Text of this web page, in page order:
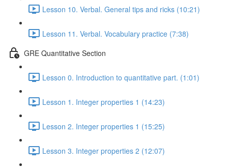
Lesson 10. Verbal. General tips and ricks (10:21)
Lesson 11. Verbal. Vocabulary practice (7:38)
GRE Quantitative Section
Lesson 0. Introduction to quantitative part. (1:01)
Lesson 1. Integer properties 1 (14:23)
Lesson 2. Integer properties 1 (15:25)
Lesson 3. Integer properties 2 (12:07)